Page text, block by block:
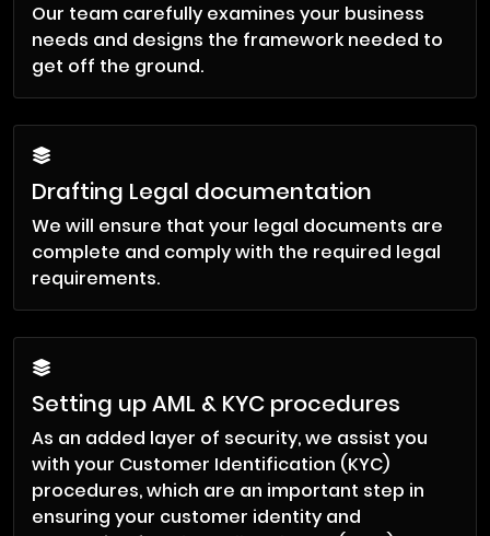
Our team carefully examines your business
needs and designs the framework needed to
get off the ground.
Drafting Legal documentation
We will ensure that your legal documents are
complete and comply with the required legal
requirements.
Setting up AML & KYC procedures
As an added layer of security, we assist you
with your Customer Identification (KYC)
procedures, which are an important step in
ensuring your customer identity and